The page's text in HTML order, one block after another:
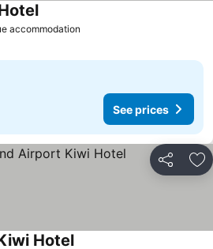
accommodation
See prices
See prices
Share
Hotel